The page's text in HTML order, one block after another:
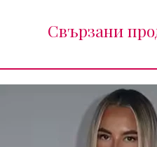
Свързани